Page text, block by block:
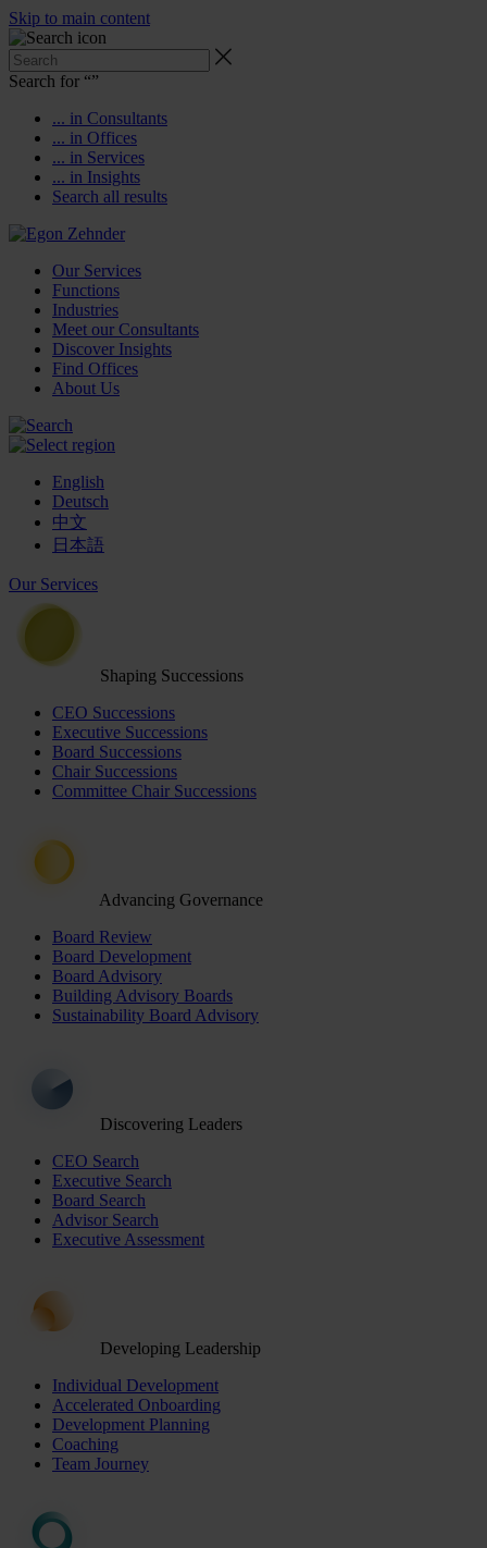
Skip to main content
Search for “”
... in Consultants
... in Offices
... in Services
... in Insights
Search all results
Our Services
Functions
Industries
Meet our Consultants
Discover Insights
Find Offices
About Us
English
Deutsch
中文
日本語
Our Services
Shaping Successions
CEO Successions
Executive Successions
Board Successions
Chair Successions
Committee Chair Successions
Advancing Governance
Board Review
Board Development
Board Advisory
Building Advisory Boards
Sustainability Board Advisory
Discovering Leaders
CEO Search
Executive Search
Board Search
Advisor Search
Executive Assessment
Developing Leadership
Individual Development
Accelerated Onboarding
Development Planning
Coaching
Team Journey